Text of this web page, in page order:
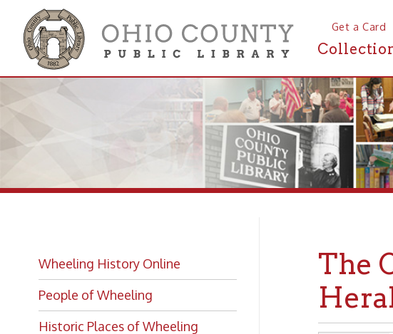
Get a Card
Collections
People of Wheeling
Historic Places of Wheeling
Historic Architecture in Wheeling
Herald
▶